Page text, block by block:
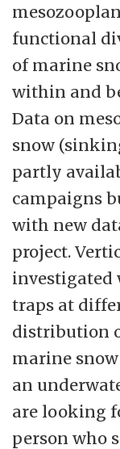
functional
of marine
within and
Data on
snow
partly
campaigns
with new
project.
traps at
distribution
marine
an
are looking
person who